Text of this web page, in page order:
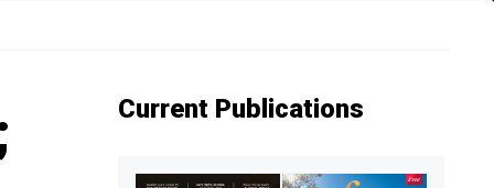
Current Publications